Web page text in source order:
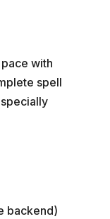
with
spell
backend)